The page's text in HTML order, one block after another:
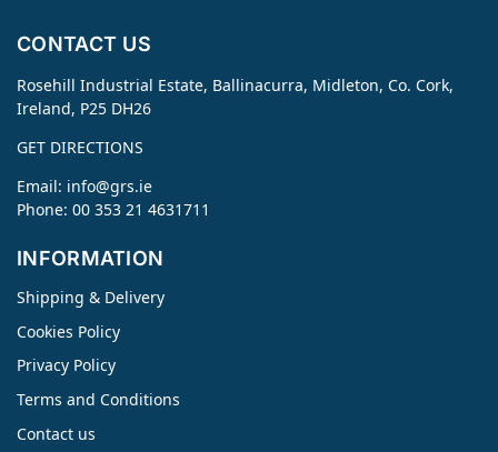
CONTACT US
Rosehill Industrial Estate, Ballinacurra, Midleton, Co. Cork,
Ireland, P25 DH26
GET DIRECTIONS
Email: info@grs.ie
Phone: 00 353 21 4631711
INFORMATION
Shipping & Delivery
Cookies Policy
Privacy Policy
Terms and Conditions
Contact us